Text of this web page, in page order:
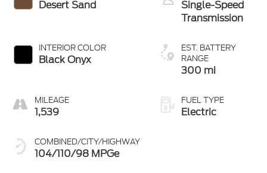
Desert Sand
INTERIOR COLOR
Black Onyx
MILEAGE
1,539
COMBINED/CITY/HIGHWAY
104/110/98 MPGe
Single-Speed
Transmission
EST. BATTERY
RANGE
300 mi
FUEL TYPE
Electric